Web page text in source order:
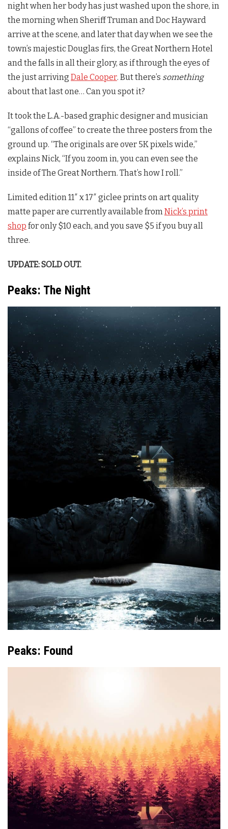
night when her body has just washed upon the shore, in
the morning when Sheriff Truman and Doc Hayward
arrive at the scene, and later that day when we see the
town’s majestic Douglas firs, the Great Northern Hotel
and the falls in all their glory, as if through the eyes of
the just arriving Dale Cooper. But there’s something
about that last one… Can you spot it?
It took the L.A.-based graphic designer and musician
“gallons of coffee” to create the three posters from the
ground up. “The originals are over 5K pixels wide,”
explains Nick, “If you zoom in, you can even see the
inside of The Great Northern. That’s how I roll.”
Limited edition 11″ x 17″ giclee prints on art quality
matte paper are currently available from Nick’s print
shop for only $10 each, and you save $5 if you buy all
three.
UPDATE: SOLD OUT.
Peaks: The Night
Peaks: Found